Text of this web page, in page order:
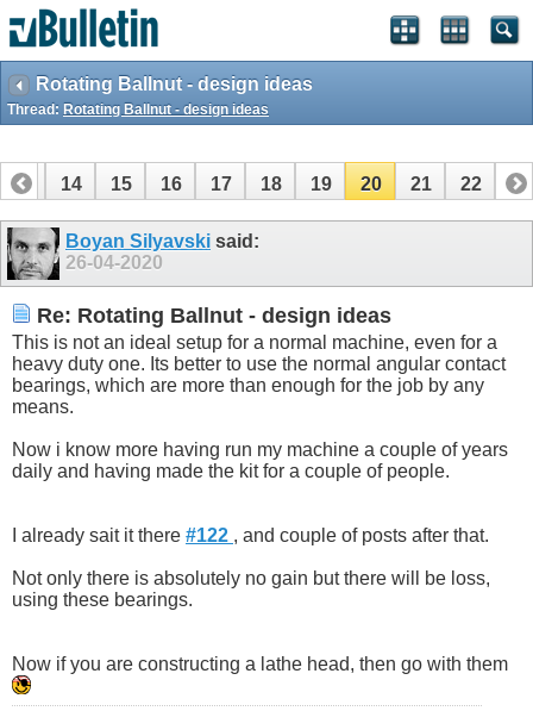
Rotating Ballnut - design ideas
Thread: Rotating Ballnut - design ideas
13 14 15 16 17 18 19 20 21 22
Boyan Silyavski said:
26-04-2020
Re: Rotating Ballnut - design ideas
This is not an ideal setup for a normal machine, even for a
heavy duty one. Its better to use the normal angular contact
bearings, which are more than enough for the job by any
means.
Now i know more having run my machine a couple of years
daily and having made the kit for a couple of people.
I already sait it there #122 , and couple of posts after that.
Not only there is absolutely no gain but there will be loss,
using these bearings.
Now if you are constructing a lathe head, then go with them